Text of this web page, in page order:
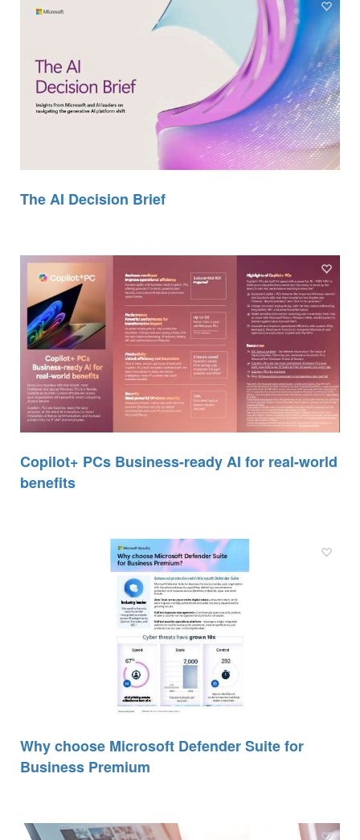
The AI Decision Brief
Copilot+ PCs Business-ready AI for real-world
benefits
Why choose Microsoft Defender Suite for
Business Premium